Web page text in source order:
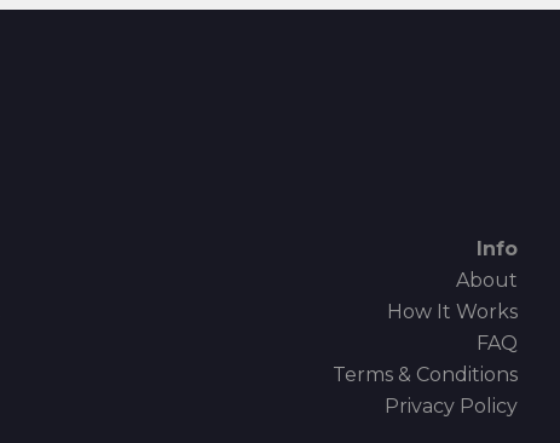
Info
About
How It Works
FAQ
Terms & Conditions
Privacy Policy